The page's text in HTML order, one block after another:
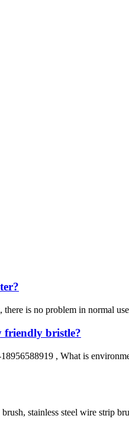
is no problem in normal
friendly bristle?
, What is
stainless steel wire strip